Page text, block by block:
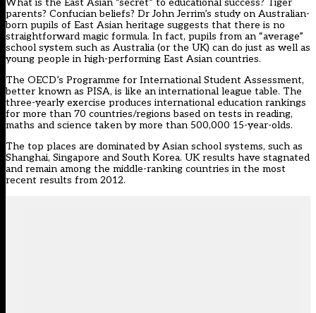
What is the East Asian “secret” to educational success? Tiger
parents? Confucian beliefs? Dr John Jerrim’s study on Australian-
born pupils of East Asian heritage suggests that there is no
straightforward magic formula. In fact, pupils from an “average”
school system such as Australia (or the UK) can do just as well as
young people in high-performing East Asian countries.
The OECD’s Programme for International Student Assessment,
better known as PISA, is like an international league table. The
three-yearly exercise produces international education rankings
for more than 70 countries/regions based on tests in reading,
maths and science taken by more than 500,000 15-year-olds.
The top places are dominated by Asian school systems, such as
Shanghai, Singapore and South Korea. UK results have stagnated
and remain among the middle-ranking countries in the most
recent results from 2012.